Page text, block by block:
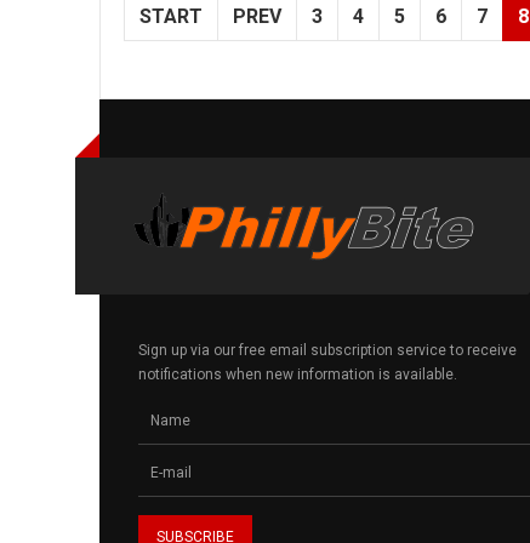
START PREV 3 4 5 6 7 8
Sign up via our free email subscription service to receive
notifications when new information is available.